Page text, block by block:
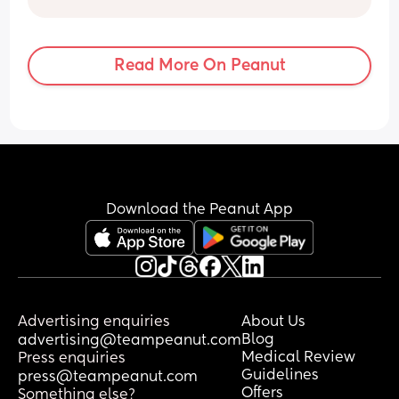
odour filter built in. I wondered if anyone
has done this and if it works?
Read More On Peanut
Download the Peanut App
Advertising enquiries
advertising@teampeanut.com
Press enquiries
press@teampeanut.com
Something else?
About Us
Blog
Medical Review
Guidelines
Offers